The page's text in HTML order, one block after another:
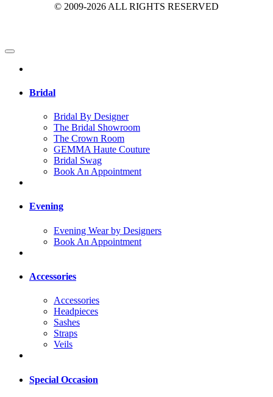
© 2009-2026 ALL RIGHTS RESERVED
Bridal
Bridal By Designer
The Bridal Showroom
The Crown Room
GEMMA Haute Couture
Bridal Swag
Book An Appointment
Evening
Evening Wear by Designers
Book An Appointment
Accessories
Accessories
Headpieces
Sashes
Straps
Veils
Special Occasion